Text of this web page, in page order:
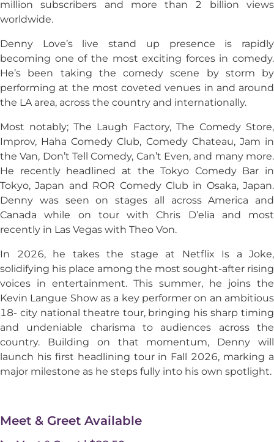
million subscribers and more than 2 billion views
worldwide.
Denny Love’s live stand up presence is rapidly
becoming one of the most exciting forces in comedy.
He’s been taking the comedy scene by storm by
performing at the most coveted venues in and around
the LA area, across the country and internationally.
Most notably; The Laugh Factory, The Comedy Store,
Improv, Haha Comedy Club, Comedy Chateau, Jam in
the Van, Don’t Tell Comedy, Can’t Even, and many more.
He recently headlined at the Tokyo Comedy Bar in
Tokyo, Japan and ROR Comedy Club in Osaka, Japan.
Denny was seen on stages all across America and
Canada while on tour with Chris D’elia and most
recently in Las Vegas with Theo Von.
In 2026, he takes the stage at Netflix Is a Joke,
solidifying his place among the most sought-after rising
voices in entertainment. This summer, he joins the
Kevin Langue Show as a key performer on an ambitious
18- city national theatre tour, bringing his sharp timing
and undeniable charisma to audiences across the
country. Building on that momentum, Denny will
launch his first headlining tour in Fall 2026, marking a
major milestone as he steps fully into his own spotlight.
Meet & Greet Available